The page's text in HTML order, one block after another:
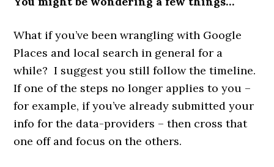
What if you’ve been wrangling with Google
Places and local search in general for a
while? I suggest you still follow the timeline.
If one of the steps no longer applies to you –
for example, if you’ve already submitted your
info for the data-providers – then cross that
one off and focus on the others.